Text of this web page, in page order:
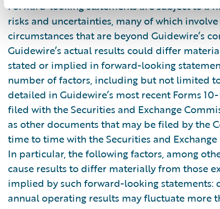
Forward-looking statements are subject to a
risks and uncertainties, many of which
circumstances that are beyond Guidewire’s
Guidewire’s actual results could differ
stated or implied in forward-looking
number of factors, including but not limited
detailed in Guidewire’s most recent Forms
filed with the Securities and Exchange
as other documents that may be filed by the
time to time with the Securities and
In particular, the following factors, among
cause results to differ materially from those
implied by such forward-looking statements:
annual operating results may fluctuate more